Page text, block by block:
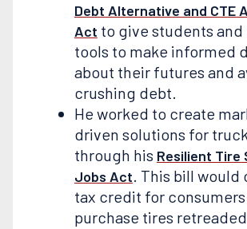
Debt Alternative and CTE
Act to give students
tools to make informed
about their futures and
crushing debt.
He worked to create
driven solutions for
through his Resilient Tire
Jobs Act. This bill would
tax credit for
purchase tires